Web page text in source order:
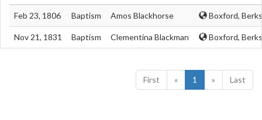
Feb 23, 1806 Baptism Amos Blackhorse Boxford,
Nov 21, 1831 Baptism Clementina Blackman Boxford,
First « 1 » Last